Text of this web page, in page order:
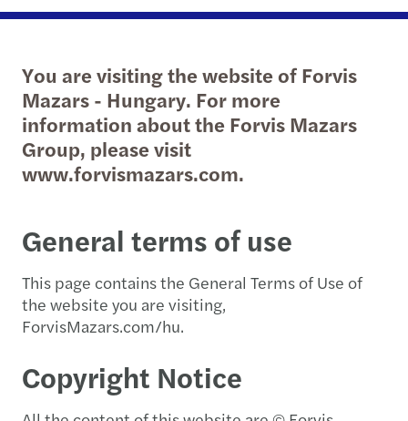
You are visiting the website of Forvis
Mazars - Hungary. For more
information about the Forvis Mazars
Group, please visit
www.forvismazars.com.
General terms of use
This page contains the General Terms of Use of
the website you are visiting,
ForvisMazars.com/hu.
Copyright Notice